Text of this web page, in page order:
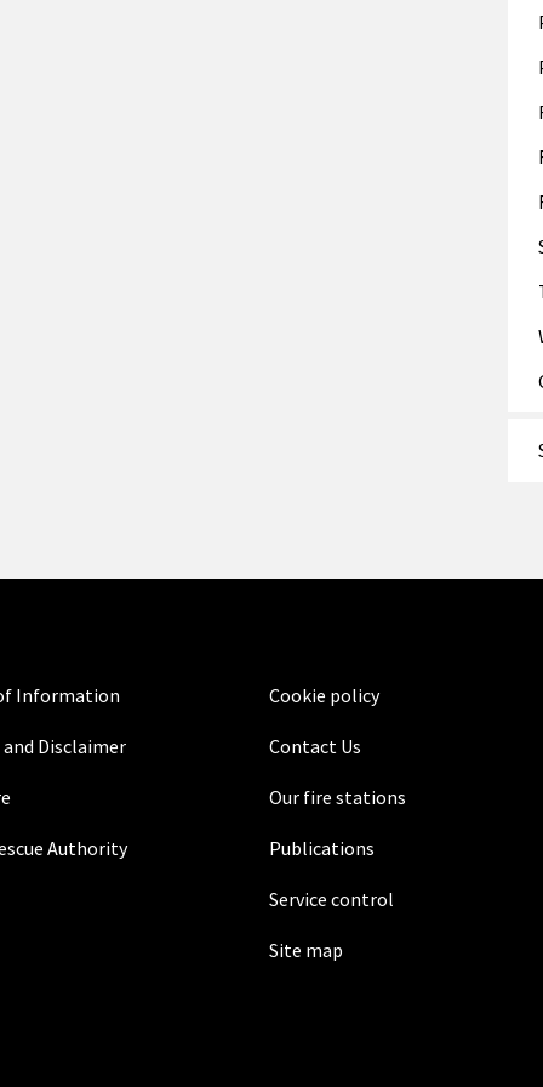
Information Cookie policy
Disclaimer Contact Us
Our fire stations
Authority Publications
Service control
Site map